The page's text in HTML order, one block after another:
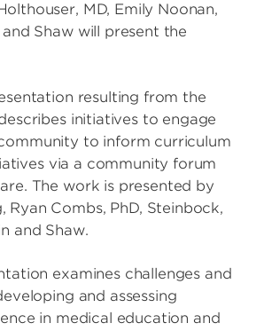
MD, Emily Noonan,
and Shaw will present the
resulting from the
initiatives to engage
to inform curriculum
via a community forum
The work is presented by
Ryan Combs, PhD, Steinbock,
and Shaw.
examines challenges and
and assessing
in medical education and